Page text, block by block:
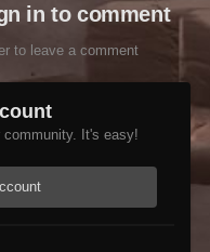
in to comment
to leave a comment
community. It's easy!